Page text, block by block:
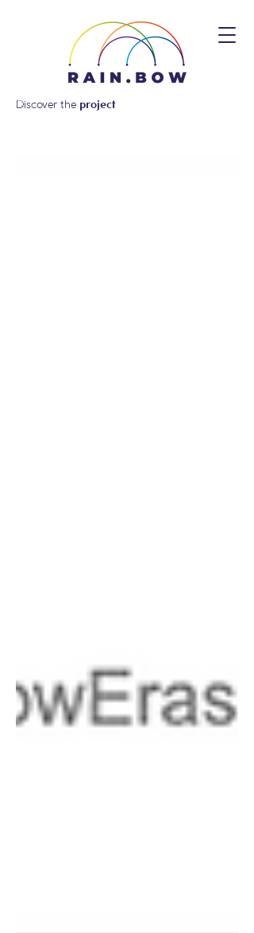
Discover the project